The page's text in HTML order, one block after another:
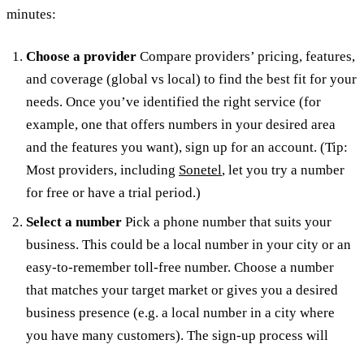
minutes:
Choose a provider Compare providers’ pricing, features,
and coverage (global vs local) to find the best fit for your
needs. Once you’ve identified the right service (for
example, one that offers numbers in your desired area
and the features you want), sign up for an account. (Tip:
Most providers, including Sonetel, let you try a number
for free or have a trial period.)
Select a number Pick a phone number that suits your
business. This could be a local number in your city or an
easy-to-remember toll-free number. Choose a number
that matches your target market or gives you a desired
business presence (e.g. a local number in a city where
you have many customers). The sign-up process will